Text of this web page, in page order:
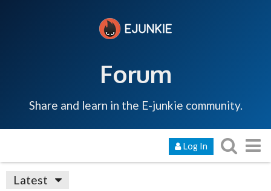
Forum
Share and learn in the E-junkie community.
Log In
Latest